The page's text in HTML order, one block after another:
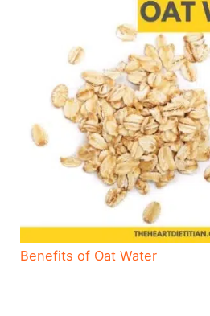
Benefits of Oat Water